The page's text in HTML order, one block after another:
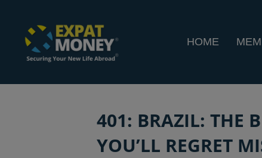
HOME
401: BRAZIL: THE
YOU’LL REGRET